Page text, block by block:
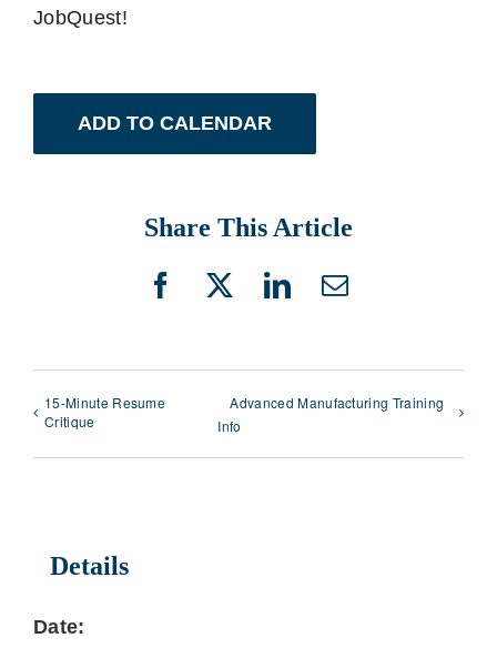
JobQuest!
ADD TO CALENDAR
Share This Article
Facebook
X LinkedIn
Email
15-Minute Resume
Critique
Advanced Manufacturing Training
Info
Details
Date: